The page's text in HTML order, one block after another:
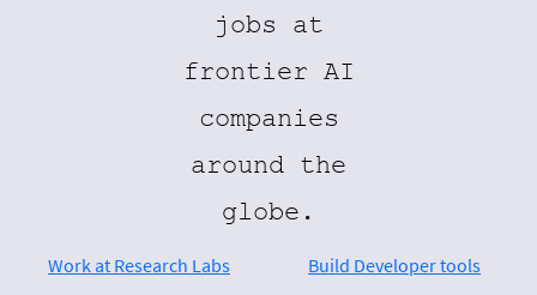
jobs at
frontier AI
companies
around the
globe.
Work at Research Labs Build Developer tools